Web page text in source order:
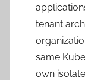
tenant
same
own